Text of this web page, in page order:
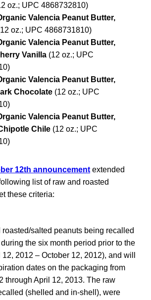
oz.; UPC 4868732810)
Valencia Peanut Butter,
oz.; UPC 4868731810)
Valencia Peanut Butter,
Vanilla (12 oz.; UPC
Valencia Peanut Butter,
Chocolate (12 oz.; UPC
Valencia Peanut Butter,
Chile (12 oz.; UPC
12th announcement extended
list of raw and roasted
these criteria:
salted peanuts being recalled
the six month period prior to the
2012 – October 12, 2012), and will
dates on the packaging from
through April 12, 2013. The raw
(shelled and in-shell), were